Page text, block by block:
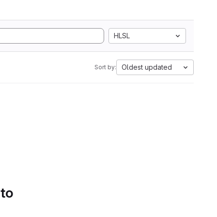
HLSL
Sort by: Oldest updated